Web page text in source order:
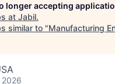
Profile
& Demographic Data
Pool
longer accepting
at Jabil.
similar to "Manufacturing